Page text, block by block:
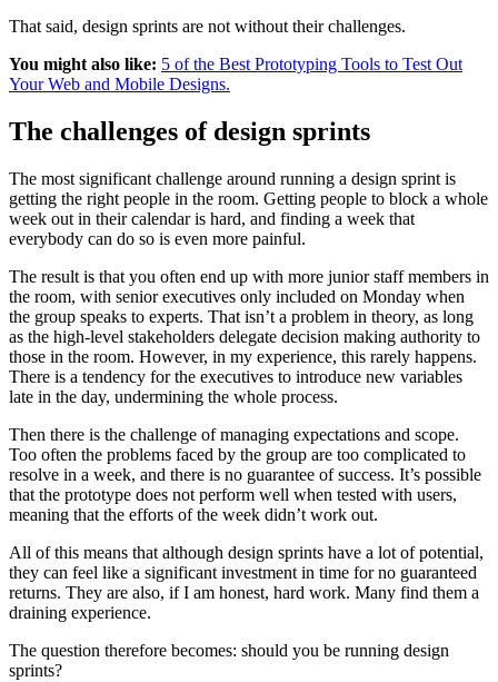
That said, design sprints are not without their challenges.
You might also like: 5 of the Best Prototyping Tools to Test Out
Your Web and Mobile Designs.
The challenges of design sprints
The most significant challenge around running a design sprint is
getting the right people in the room. Getting people to block a whole
week out in their calendar is hard, and finding a week that
everybody can do so is even more painful.
The result is that you often end up with more junior staff members in
the room, with senior executives only included on Monday when
the group speaks to experts. That isn’t a problem in theory, as long
as the high-level stakeholders delegate decision making authority to
those in the room. However, in my experience, this rarely happens.
There is a tendency for the executives to introduce new variables
late in the day, undermining the whole process.
Then there is the challenge of managing expectations and scope.
Too often the problems faced by the group are too complicated to
resolve in a week, and there is no guarantee of success. It’s possible
that the prototype does not perform well when tested with users,
meaning that the efforts of the week didn’t work out.
All of this means that although design sprints have a lot of potential,
they can feel like a significant investment in time for no guaranteed
returns. They are also, if I am honest, hard work. Many find them a
draining experience.
The question therefore becomes: should you be running design
sprints?